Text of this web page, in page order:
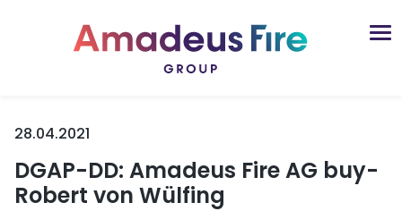
28.04.2021
DGAP-DD: Amadeus Fire AG buy-
Robert von Wülfing